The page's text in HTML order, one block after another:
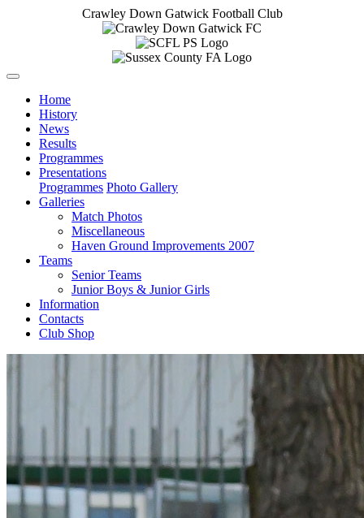
Crawley Down Gatwick Football Club
Home
History
News
Results
Programmes
Presentations
Programmes Photo Gallery
Galleries
Match Photos
Miscellaneous
Haven Ground Improvements 2007
Teams
Senior Teams
Junior Boys & Junior Girls
Information
Contacts
Club Shop